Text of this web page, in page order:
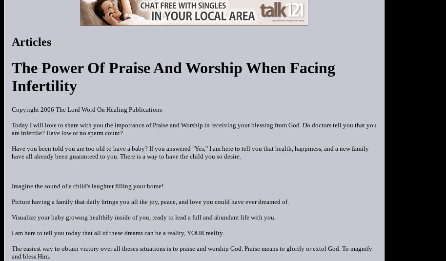
Articles
The Power Of Praise And Worship When Facing
Infertility
Copyright 2006 The Lord Word On Healing Publications
Today I will love to share with you the importance of Praise and Worship in receiving your blessing from God. Do doctors tell you that you
are infertile? Have low or no sperm count?
Have you been told you are too old to have a baby? If you answered "Yes," I am here to tell you that health, happiness, and a new family
have all already been guaranteed to you. There is a way to have the child you so desire.
Imagine the sound of a child's laughter filling your home!
Picture having a family that daily brings you all the joy, peace, and love you could have ever dreamed of.
Visualize your baby growing healthily inside of you, ready to lead a full and abundant life with you.
I am here to tell you today that all of these dreams can be a reality, YOUR reality.
The easiest way to obtain victory over all theses situations is to praise and worship God. Praise means to glorify or extol God. To magnify
and bless Him.